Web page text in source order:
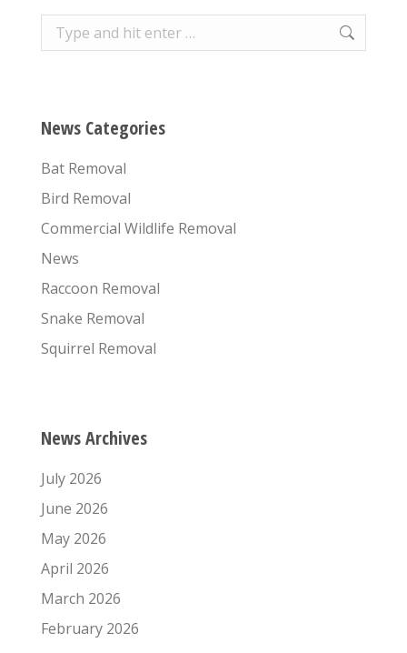
Search:
News Categories
Bat Removal
Bird Removal
Commercial Wildlife Removal
News
Raccoon Removal
Snake Removal
Squirrel Removal
News Archives
July 2026
June 2026
May 2026
April 2026
March 2026
February 2026